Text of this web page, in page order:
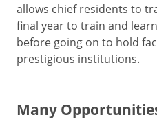
allows chief residents to
final year to train and
before going on to hold
prestigious institutions.
Many